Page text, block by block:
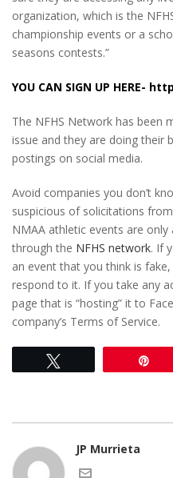
organization, which is the
championship events or a
seasons contests.”
YOU CAN SIGN UP HERE-
The NFHS Network has been
issue and they are doing their
postings on social media.
Avoid companies you don’t
suspicious of solicitations
NMAA athletic events are
through the NFHS network. If
an event that you think is
respond to it. If you take any
page that is “hosting” it to
company’s Terms of Service.
JP Murrieta